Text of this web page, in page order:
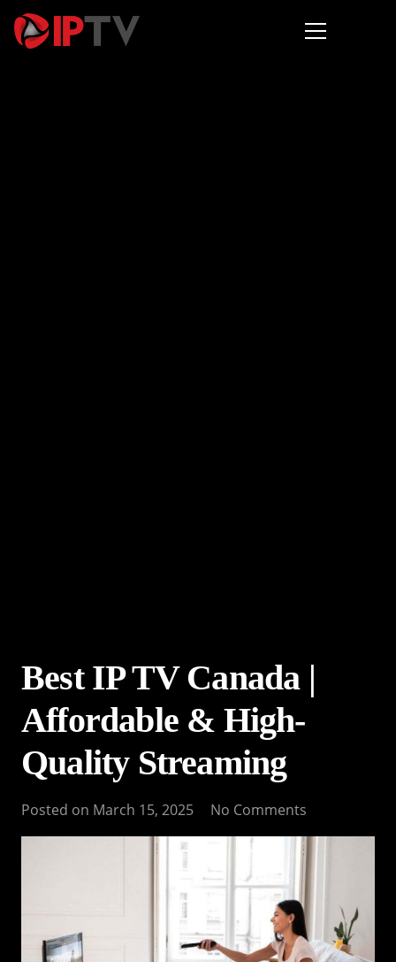
Best IP TV Canada |
Affordable & High-
Quality Streaming
Posted on March 15, 2025 No Comments